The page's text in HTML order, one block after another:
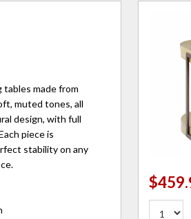
made from
muted tones, all
design, with full
piece is
stability on any